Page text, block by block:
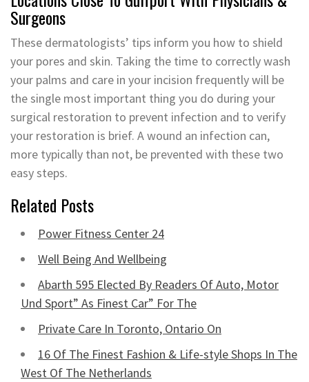
Surgeons
These dermatologists’ tips inform you how to shield
your pores and skin. Taking the time to correctly wash
your palms and care in your incision frequently will be
the single most important thing you do during your
surgical restoration to prevent infection and to verify
your restoration is brief. A wound an infection can,
more typically than not, be prevented with these two
easy steps.
Related Posts
Power Fitness Center 24
Well Being And Wellbeing
Abarth 595 Elected By Readers Of Auto, Motor
Und Sport” As Finest Car” For The
Private Care In Toronto, Ontario On
16 Of The Finest Fashion & Life-style Shops In The
West Of The Netherlands